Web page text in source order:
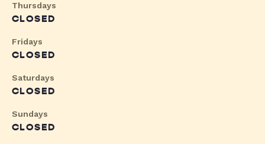
Thursdays
CLOSED
Fridays
CLOSED
Saturdays
CLOSED
Sundays
CLOSED